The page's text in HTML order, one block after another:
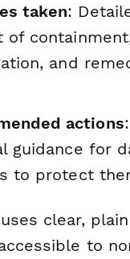
taken:
of
and
actions:
guidance for
to protect
clear, plain
to